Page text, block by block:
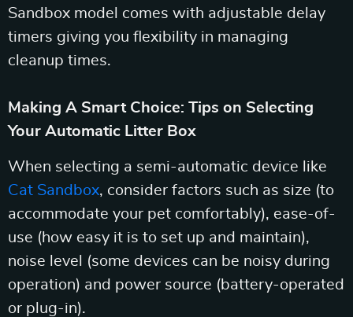
Sandbox model comes with adjustable delay
timers giving you flexibility in managing
cleanup times.
Making A Smart Choice: Tips on Selecting
Your Automatic Litter Box
When selecting a semi-automatic device like
Cat Sandbox, consider factors such as size (to
accommodate your pet comfortably), ease-of-
use (how easy it is to set up and maintain),
noise level (some devices can be noisy during
operation) and power source (battery-operated
or plug-in).